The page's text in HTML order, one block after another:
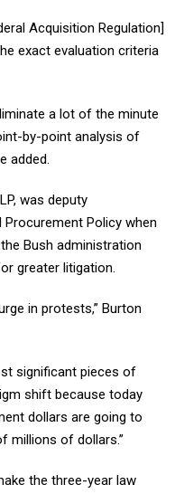
Acquisition Regulation]
exact evaluation criteria
a lot of the minute
by-point analysis of
added.
was deputy
Policy when
Bush administration
greater litigation.
in protests,” Burton
significant pieces of
shift because today
dollars are going to
millions of dollars.”
the three-year law